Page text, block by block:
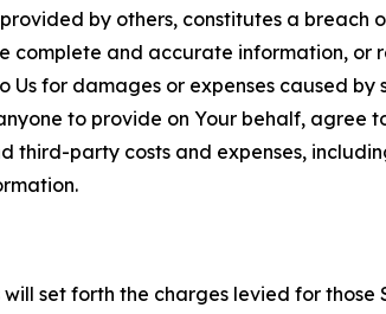
by others, constitutes a breach
complete and accurate information,
Us for damages or expenses caused
to provide on Your behalf, agree
third-party costs and expenses,
set forth the charges levied for